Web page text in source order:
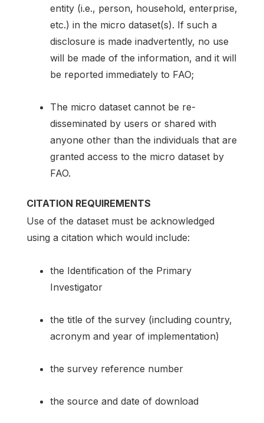
entity (i.e., person, household, enterprise,
etc.) in the micro dataset(s). If such a
disclosure is made inadvertently, no use
will be made of the information, and it will
be reported immediately to FAO;
The micro dataset cannot be re-
disseminated by users or shared with
anyone other than the individuals that are
granted access to the micro dataset by
FAO.
CITATION REQUIREMENTS
Use of the dataset must be acknowledged
using a citation which would include:
the Identification of the Primary
Investigator
the title of the survey (including country,
acronym and year of implementation)
the survey reference number
the source and date of download